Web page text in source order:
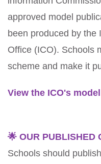
approved model
been produced by the
Office (ICO). Schools
scheme and make it
View the ICO's
🌟 OUR PUBLISHED
Schools should